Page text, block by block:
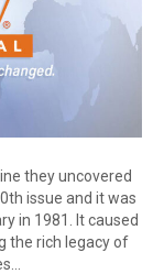
they uncovered
issue and it was
in 1981. It caused
the rich legacy of